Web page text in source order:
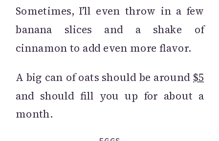
Sometimes, I’ll even throw in a few
banana slices and a shake of
cinnamon to add even more flavor.
A big can of oats should be around $5
and should fill you up for about a
month.